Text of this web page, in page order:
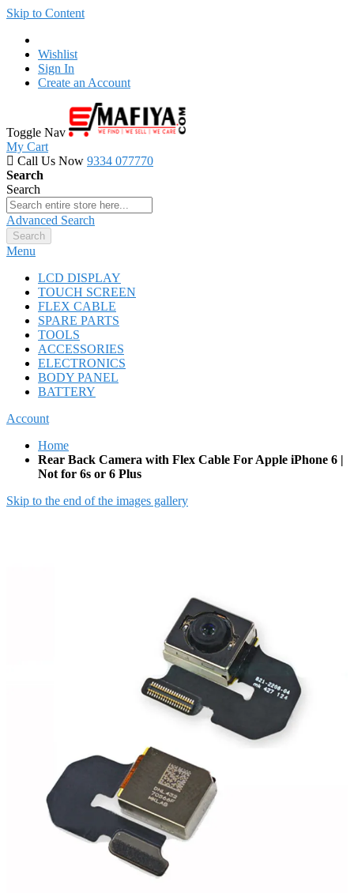
Skip to Content
Wishlist
Sign In
Create an Account
Toggle Nav
My Cart
Call Us Now 9334 077770
Search
Search
Advanced Search
Search
Menu
LCD DISPLAY
TOUCH SCREEN
FLEX CABLE
SPARE PARTS
TOOLS
ACCESSORIES
ELECTRONICS
BODY PANEL
BATTERY
Account
Home
Rear Back Camera with Flex Cable For Apple iPhone 6 |
Not for 6s or 6 Plus
Skip to the end of the images gallery